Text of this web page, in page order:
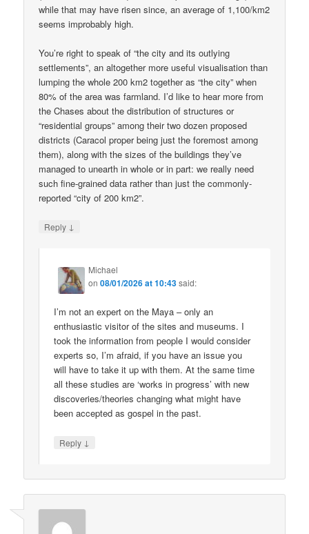
while that may have risen since, an average of 1,100/km2
seems improbably high.
You’re right to speak of “the city and its outlying
settlements”, an altogether more useful visualisation than
lumping the whole 200 km2 together as “the city” when
80% of the area was farmland. I’d like to hear more from
the Chases about the distribution of structures or
“residential groups” among their two dozen proposed
districts (Caracol proper being just the foremost among
them), along with the sizes of the buildings they’ve
managed to unearth in whole or in part: we really need
such fine-grained data rather than just the commonly-
reported “city of 200 km2”.
Reply ↓
Michael
on08/01/2026 at 10:43said:
I’m not an expert on the Maya – only an
enthusiastic visitor of the sites and museums. I
took the information from people I would consider
experts so, I’m afraid, if you have an issue you
will have to take it up with them. At the same time
all these studies are ‘works in progress’ with new
discoveries/theories changing what might have
been accepted as gospel in the past.
Reply ↓